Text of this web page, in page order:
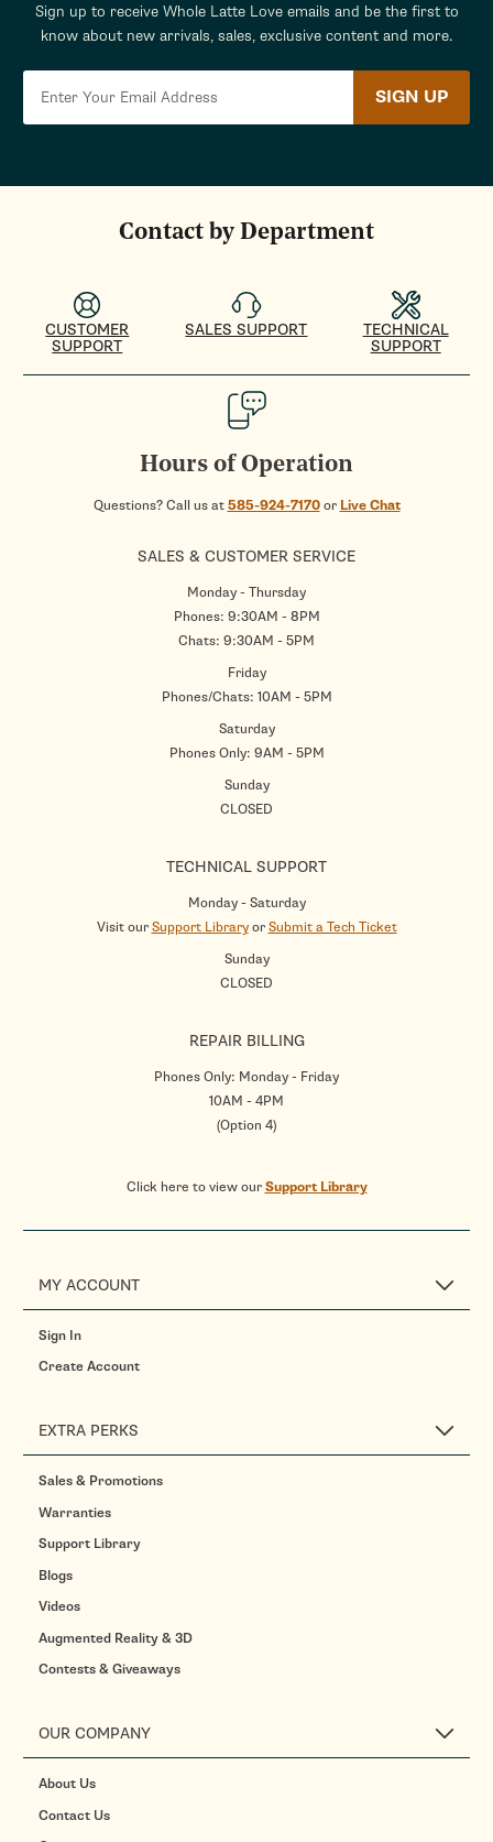
Sign up to receive Whole Latte Love emails and be the first to
know about new arrivals, sales, exclusive content and more.
SIGN UP
Contact by Department
CUSTOMER
SUPPORT
SALES SUPPORT
TECHNICAL
SUPPORT
Hours of Operation
Questions? Call us at585-924-7170or Live Chat
SALES & CUSTOMER SERVICE
Monday - Thursday
Phones: 9:30AM - 8PM
Chats: 9:30AM - 5PM
Friday
Phones/Chats: 10AM - 5PM
Saturday
Phones Only: 9AM - 5PM
Sunday
CLOSED
TECHNICAL SUPPORT
Monday - Saturday
Visit ourSupport LibraryorSubmit a Tech Ticket
Sunday
CLOSED
REPAIR BILLING
Phones Only: Monday - Friday
10AM - 4PM
(Option 4)
Click here to view ourSupport Library
MY ACCOUNT
Sign In
Create Account
EXTRA PERKS
Sales & Promotions
Warranties
Support Library
Blogs
Videos
Augmented Reality & 3D
Contests & Giveaways
OUR COMPANY
About Us
Contact Us